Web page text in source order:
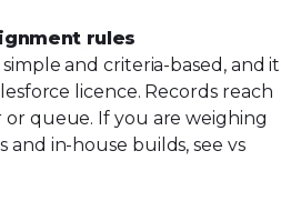
rules
and criteria-based, and it
licence. Records reach
queue. If you are weighing
and in-house builds, see vs